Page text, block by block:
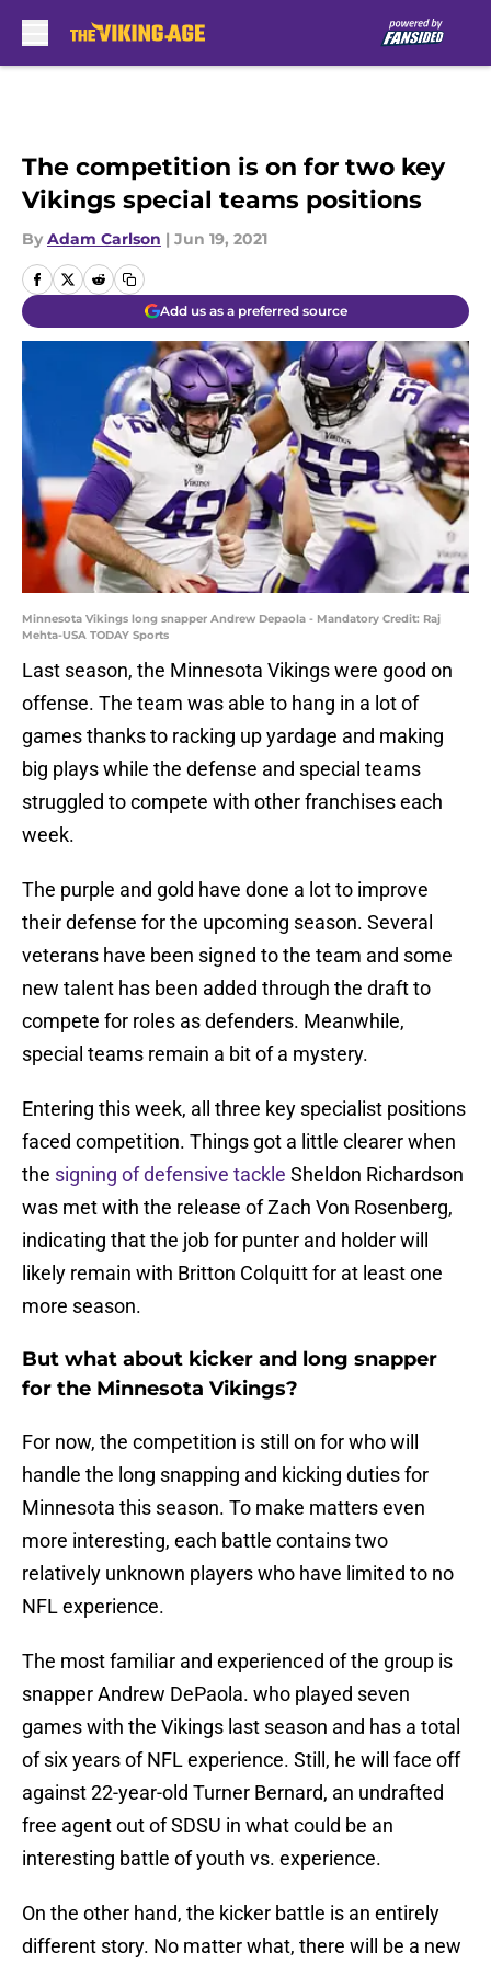
The competition is on for two key
Vikings special teams positions
By Adam Carlson | Jun 19, 2021
Add us as a preferred source
Minnesota Vikings long snapper Andrew Depaola - Mandatory Credit: Raj
Mehta-USA TODAY Sports
Last season, the Minnesota Vikings were good on
offense. The team was able to hang in a lot of
games thanks to racking up yardage and making
big plays while the defense and special teams
struggled to compete with other franchises each
week.
The purple and gold have done a lot to improve
their defense for the upcoming season. Several
veterans have been signed to the team and some
new talent has been added through the draft to
compete for roles as defenders. Meanwhile,
special teams remain a bit of a mystery.
Entering this week, all three key specialist positions
faced competition. Things got a little clearer when
the signing of defensive tackle Sheldon Richardson
was met with the release of Zach Von Rosenberg,
indicating that the job for punter and holder will
likely remain with Britton Colquitt for at least one
more season.
But what about kicker and long snapper
for the Minnesota Vikings?
For now, the competition is still on for who will
handle the long snapping and kicking duties for
Minnesota this season. To make matters even
more interesting, each battle contains two
relatively unknown players who have limited to no
NFL experience.
The most familiar and experienced of the group is
snapper Andrew DePaola. who played seven
games with the Vikings last season and has a total
of six years of NFL experience. Still, he will face off
against 22-year-old Turner Bernard, an undrafted
free agent out of SDSU in what could be an
interesting battle of youth vs. experience.
On the other hand, the kicker battle is an entirely
different story. No matter what, there will be a new